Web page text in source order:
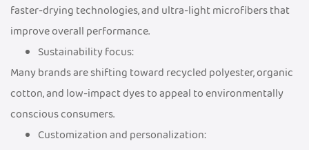
faster-drying technologies, and ultra-light microfibers that
improve overall performance.
Sustainability focus:
Many brands are shifting toward recycled polyester, organic
cotton, and low-impact dyes to appeal to environmentally
conscious consumers.
Customization and personalization: